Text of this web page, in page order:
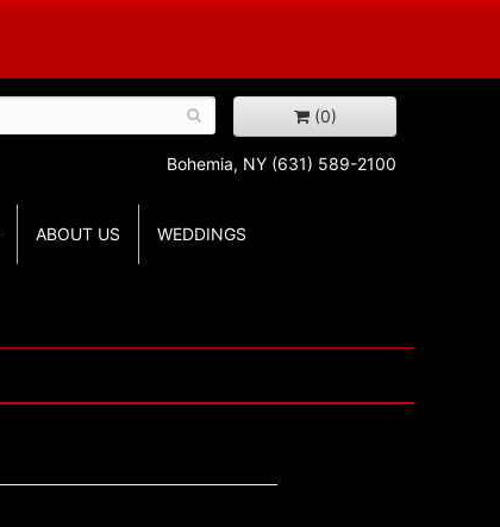
(0)
Bohemia, NY (631) 589-2100
ABOUT US WEDDINGS